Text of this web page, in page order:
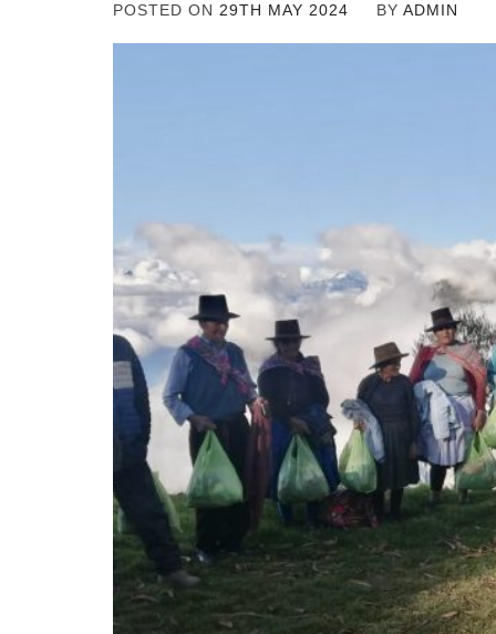
POSTED ON 29TH MAY 2024 BY ADMIN